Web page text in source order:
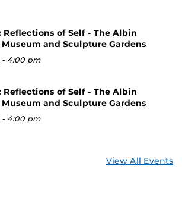
of Self - The Albin
and Sculpture Gardens
- 4:00 pm
of Self - The Albin
and Sculpture Gardens
- 4:00 pm
View All Events